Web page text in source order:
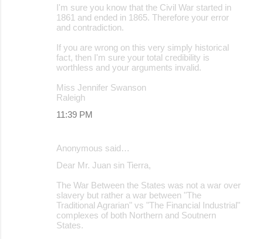
I'm sure you know that the Civil War started in
1861 and ended in 1865. Therefore your error
and contradiction.
If you are wrong on this very simply historical
fact, then I'm sure your total credibility is
worthless and your arguments invalid.
Miss Jennifer Swanson
Raleigh
11:39 PM
Anonymous said…
Dear Mr. Juan sin Tierra,
The War Between the States was not a war over
slavery but rather a war between "The
Traditional Agrarian" vs "The Financial Industrial"
complexes of both Northern and Soutnern
States.